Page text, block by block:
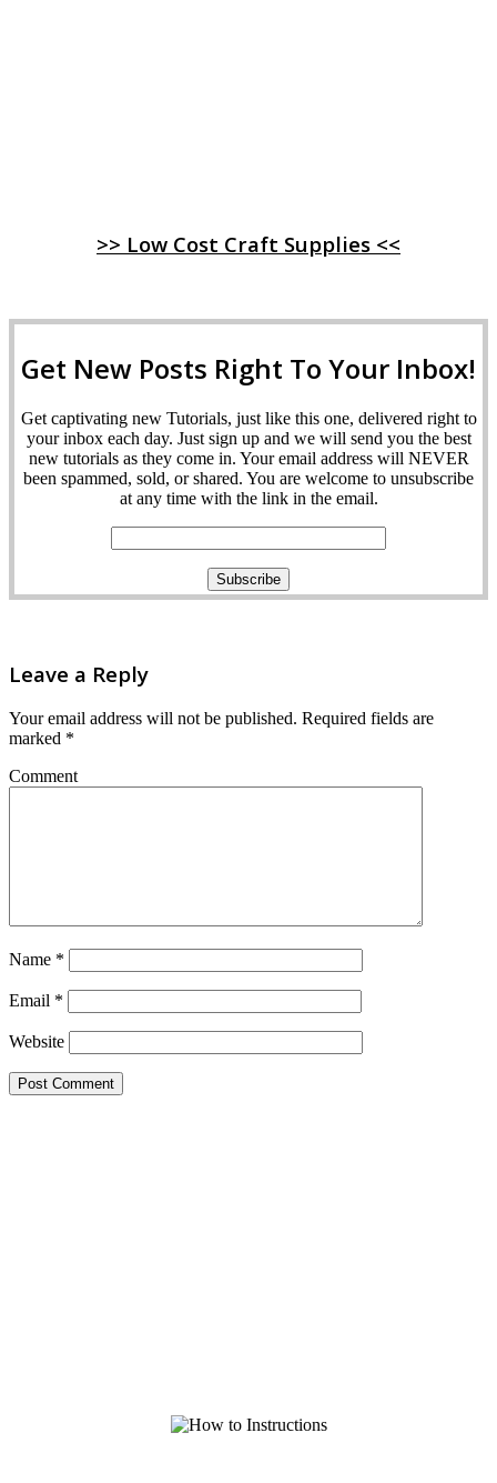
>> Low Cost Craft Supplies <<
Get New Posts Right To Your Inbox!
Get captivating new Tutorials, just like this one, delivered right to
your inbox each day. Just sign up and we will send you the best
new tutorials as they come in. Your email address will NEVER
been spammed, sold, or shared. You are welcome to unsubscribe
at any time with the link in the email.
Leave a Reply
Your email address will not be published. Required fields are
marked *
Comment
Name *
Email *
Website